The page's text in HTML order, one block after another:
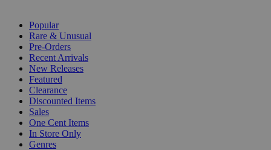
Popular
Rare & Unusual
Pre-Orders
Recent Arrivals
New Releases
Featured
Clearance
Discounted Items
Sales
One Cent Items
In Store Only
Genres